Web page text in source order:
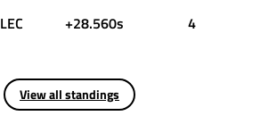
LEC +28.560s 4
View all standings